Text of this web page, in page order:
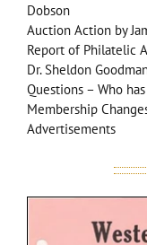
Dobson
Auction Action by
Report of Philatelic
Dr. Sheldon
Questions – Who
Membership
Advertisements